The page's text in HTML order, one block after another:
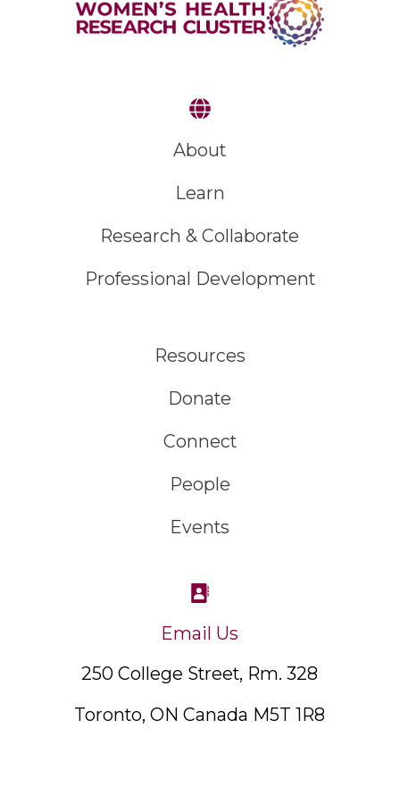
About
Learn
Research & Collaborate
Professional Development
Resources
Donate
Connect
People
Events
Email Us
250 College Street, Rm. 328
Toronto, ON Canada M5T 1R8